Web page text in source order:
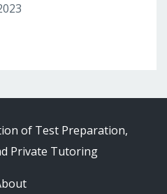
of Test Preparation,
Private Tutoring